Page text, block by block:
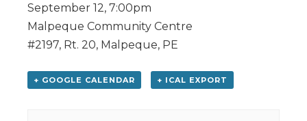
September 12, 7:00pm
Malpeque Community Centre
#2197, Rt. 20, Malpeque, PE
+ GOOGLE CALENDAR + ICAL EXPORT